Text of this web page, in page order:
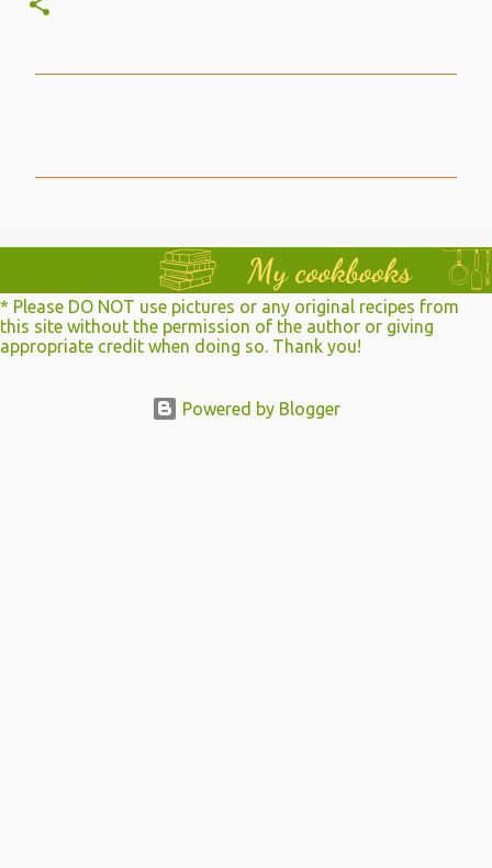
t
s
* Please DO NOT use pictures or any original recipes from
this site without the permission of the author or giving
appropriate credit when doing so. Thank you!
Powered by Blogger